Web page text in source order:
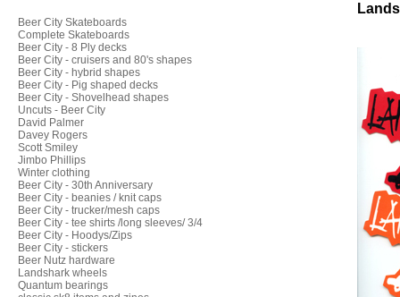
Beer City Skateboards
Complete Skateboards
Beer City - 8 Ply decks
Beer City - cruisers and 80's shapes
Beer City - hybrid shapes
Beer City - Pig shaped decks
Beer City - Shovelhead shapes
Uncuts - Beer City
David Palmer
Davey Rogers
Scott Smiley
Jimbo Phillips
Winter clothing
Beer City - 30th Anniversary
Beer City - beanies / knit caps
Beer City - trucker/mesh caps
Beer City - tee shirts /long sleeves/ 3/4
Beer City - Hoodys/Zips
Beer City - stickers
Beer Nutz hardware
Landshark wheels
Quantum bearings